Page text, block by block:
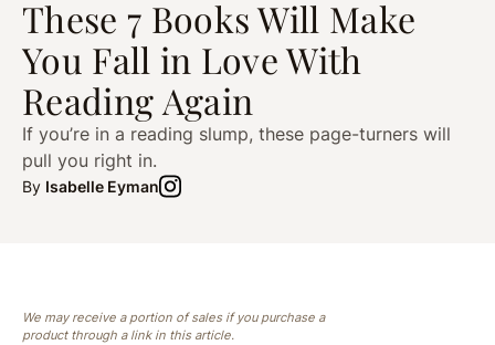
These 7 Books Will Make
You Fall in Love With
Reading Again
If you’re in a reading slump, these page-turners will
pull you right in.
By Isabelle Eyman
We may receive a portion of sales if you purchase a
product through a link in this article.